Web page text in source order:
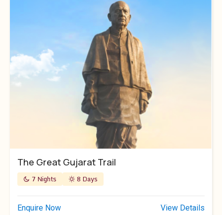
The Great Gujarat Trail
7 Nights 8 Days
Enquire Now View Details